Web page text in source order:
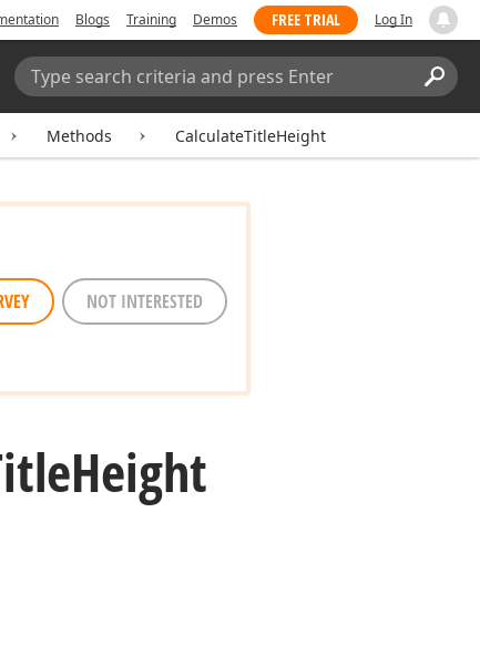
Blogs Training Demos FREE TRIAL Log In
Search:
Methods CalculateTitleHeight
NOT INTERESTED
Height